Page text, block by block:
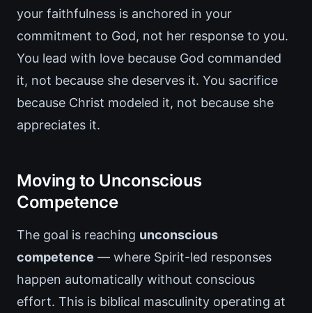
your faithfulness is anchored in your
commitment to God, not her response to you.
You lead with love because God commanded
it, not because she deserves it. You sacrifice
because Christ modeled it, not because she
appreciates it.
Moving to Unconscious
Competence
The goal is reaching unconscious
competence — where Spirit-led responses
happen automatically without conscious
effort. This is biblical masculinity operating at